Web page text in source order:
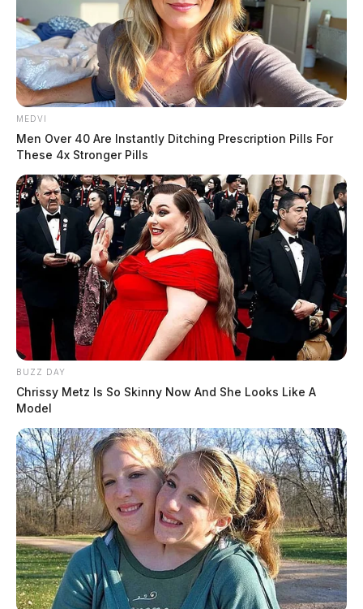
MEDVI
Men Over 40 Are Instantly Ditching Prescription Pills For
These 4x Stronger Pills
BUZZ DAY
Chrissy Metz Is So Skinny Now And She Looks Like A
Model